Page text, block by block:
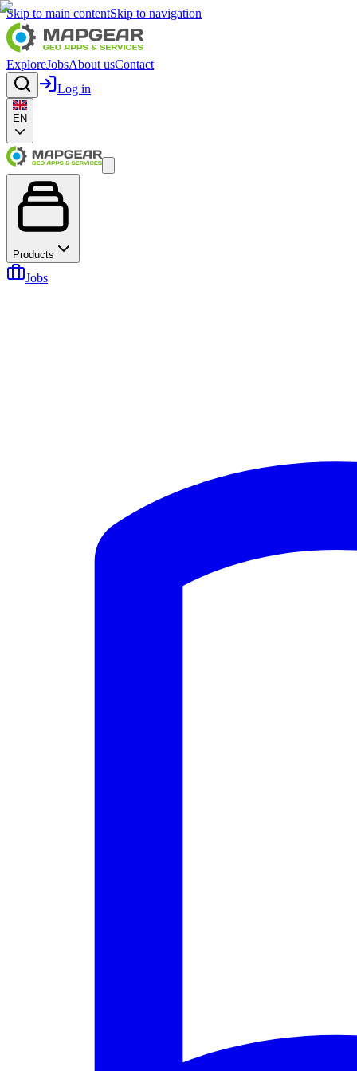
Skip to main contentSkip to navigation
ExploreJobsAbout usContact
Log in
EN
Products
Jobs